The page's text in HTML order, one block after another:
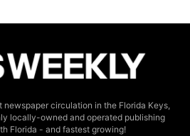
newspaper circulation in the Florida Keys,
locally-owned and operated publishing
Florida - and fastest growing!